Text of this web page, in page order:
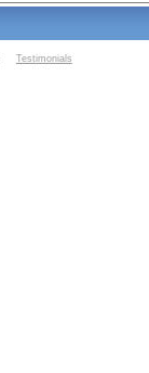
Testimonials